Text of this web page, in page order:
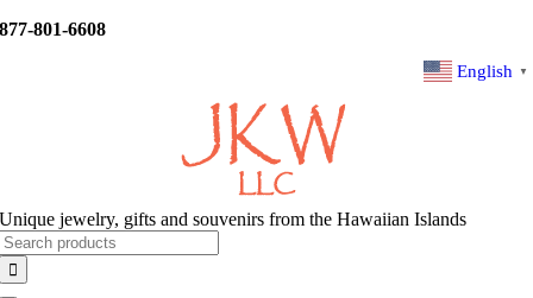
Skip
877-801-6608
English ▼
Unique jewelry, gifts and souvenirs from the Hawaiian Islands